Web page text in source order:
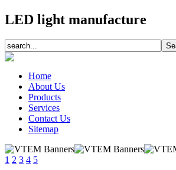
LED light manufacture
Home
About Us
Products
Services
Contact Us
Sitemap
1 2 3 4 5